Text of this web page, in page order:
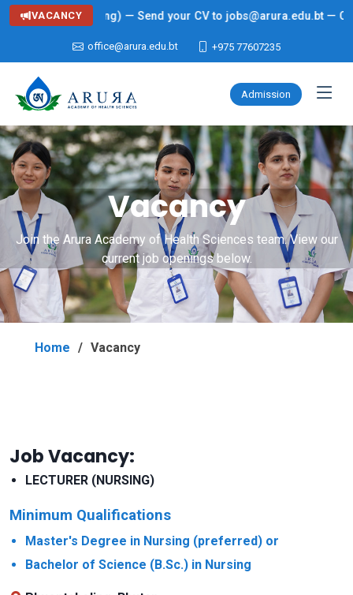
VACANCY
Lecturer (Nursing) — Send your CV to jobs@arura.edu.bt —
office@arura.edu.bt +975 77607235
Admission
Vacancy
Join the Arura Academy of Health Sciences team. View our
current job openings below.
Home Vacancy
Job Vacancy:
LECTURER (NURSING)
Minimum Qualifications
Master's Degree in Nursing (preferred) or
Bachelor of Science (B.Sc.) in Nursing